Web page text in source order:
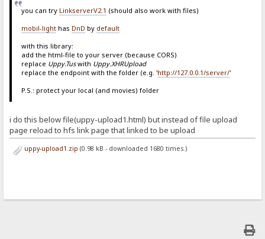
you can try LinkserverV2.1 (should also work with files)
mobil-lighthas DnD by default
with this library:
add the html-file to your server (because CORS)
replace Uppy.Tuswith Uppy.XHRUpload
replace the endpoint with the folder (e.g. 'http://127.0.0.1/server/'
P.S.: protect your local (and movies) folder
i do this below file(uppy-upload1.html) but instead of file upload
page reload to hfs link page that linked to be upload
uppy-upload1.zip (0.98 kB - downloaded 1680 times.)